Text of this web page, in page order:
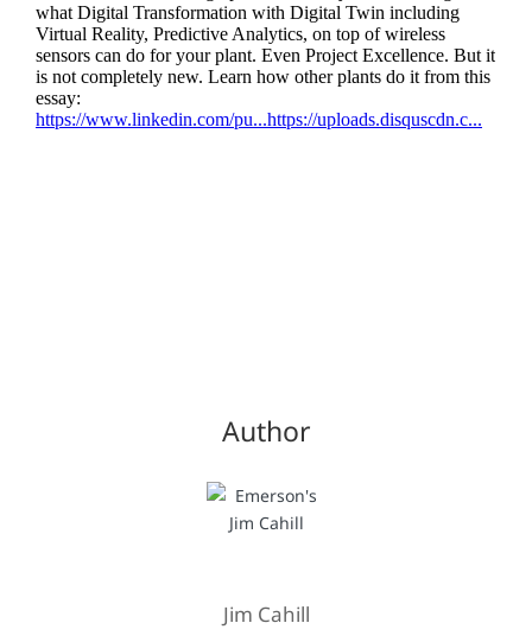
Author
Jim Cahill